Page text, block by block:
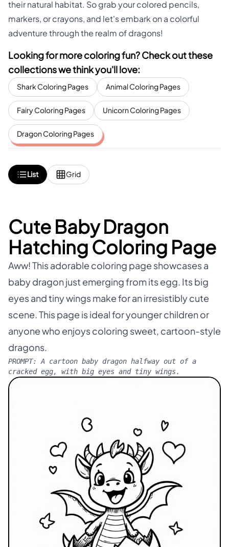
their natural habitat. So grab your colored pencils,
markers, or crayons, and let's embark on a colorful
adventure through the realm of dragons!
Looking for more coloring fun? Check out these
collections we think you'll love:
Shark Coloring Pages Animal Coloring Pages
Fairy Coloring Pages Unicorn Coloring Pages
Dragon Coloring Pages
List Grid
Cute Baby Dragon
Hatching Coloring Page
Aww! This adorable coloring page showcases a
baby dragon just emerging from its egg. Its big
eyes and tiny wings make for an irresistibly cute
scene. This page is ideal for younger children or
anyone who enjoys coloring sweet, cartoon-style
dragons.
PROMPT: A cartoon baby dragon halfway out of a
cracked egg, with big eyes and tiny wings.